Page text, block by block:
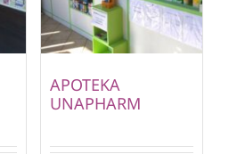
APOTEKA
UNAPHARM